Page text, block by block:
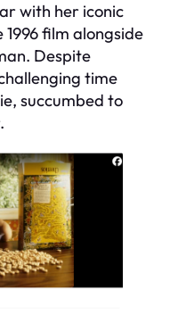
with her iconic
film alongside
Despite
time
succumbed to